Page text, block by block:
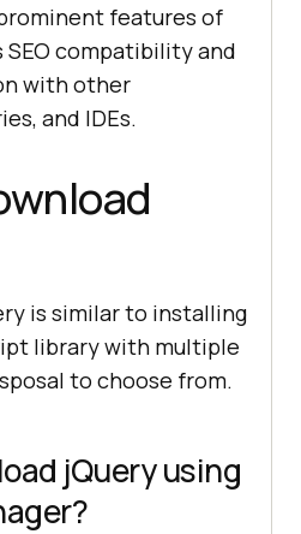
features of
SEO compatibility and
with other
and IDEs.
is similar to installing
library with multiple
to choose from.
jQuery using